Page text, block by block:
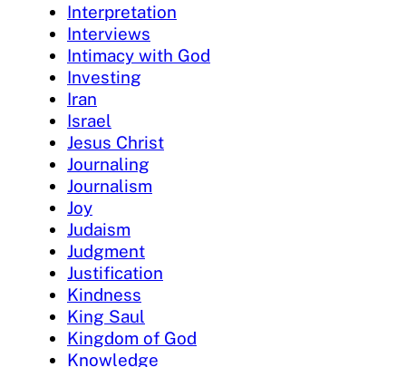
Interpretation
Interviews
Intimacy with God
Investing
Iran
Israel
Jesus Christ
Journaling
Journalism
Joy
Judaism
Judgment
Justification
Kindness
King Saul
Kingdom of God
Knowledge